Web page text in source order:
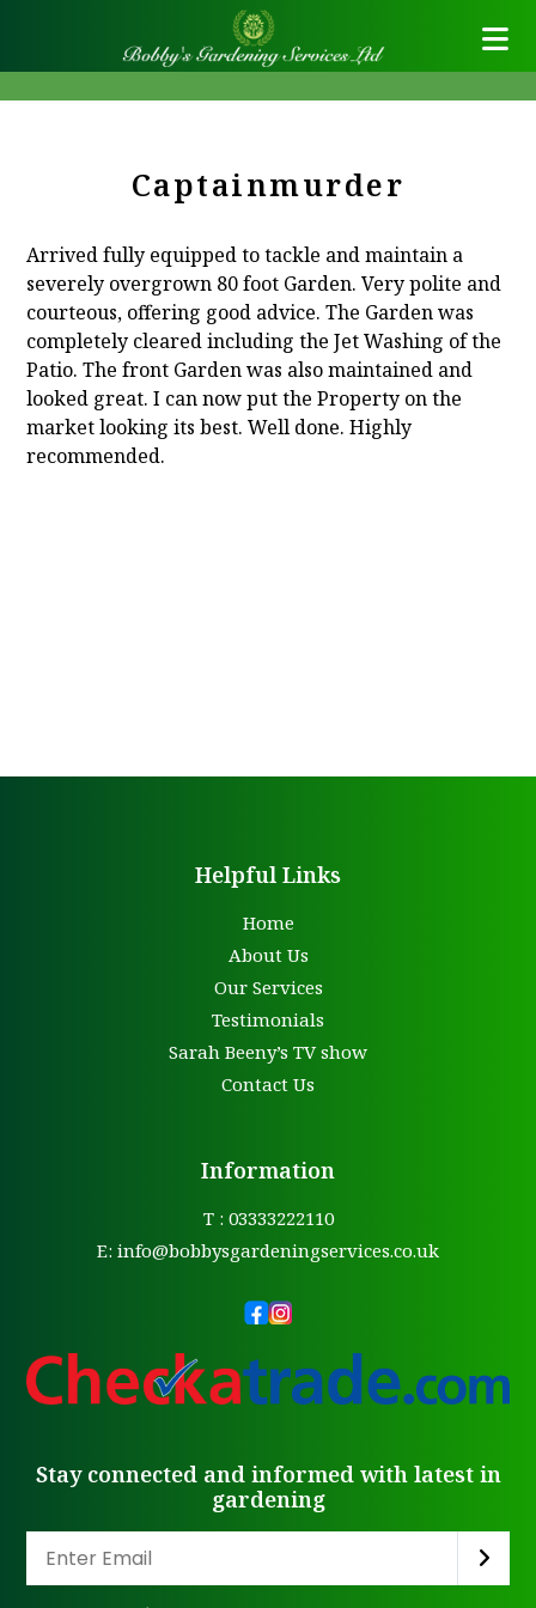
Captainmurder
Arrived fully equipped to tackle and maintain a
severely overgrown 80 foot Garden. Very polite and
courteous, offering good advice. The Garden was
completely cleared including the Jet Washing of the
Patio. The front Garden was also maintained and
looked great. I can now put the Property on the
market looking its best. Well done. Highly
recommended.
Helpful Links
Home
About Us
Our Services
Testimonials
Sarah Beeny’s TV show
Contact Us
Information
T : 03333222110
E: info@bobbysgardeningservices.co.uk
Stay connected and informed with latest in
gardening